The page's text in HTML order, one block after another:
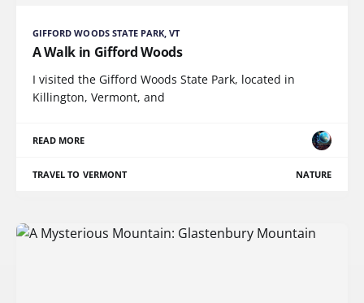
GIFFORD WOODS STATE PARK, VT
A Walk in Gifford Woods
I visited the Gifford Woods State Park, located in
Killington, Vermont, and
READ MORE
TRAVEL TO VERMONT NATURE